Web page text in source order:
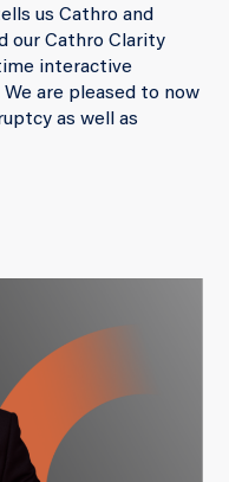
us Cathro and
our Cathro Clarity
interactive
are pleased to now
as well as